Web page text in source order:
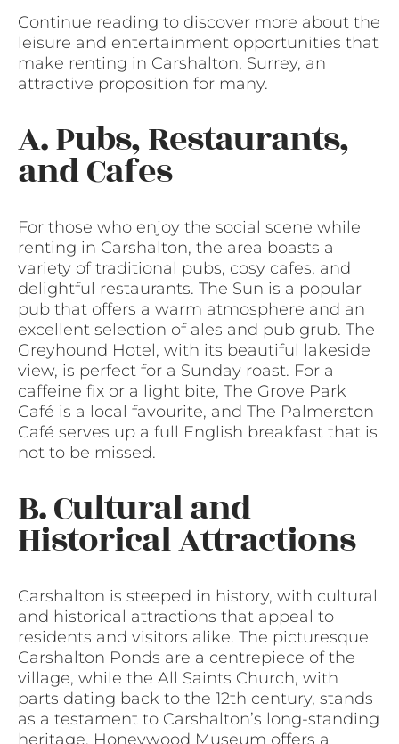
Continue reading to discover more about the
leisure and entertainment opportunities that
make renting in Carshalton, Surrey, an
attractive proposition for many.
A. Pubs, Restaurants,
and Cafes
For those who enjoy the social scene while
renting in Carshalton, the area boasts a
variety of traditional pubs, cosy cafes, and
delightful restaurants. The Sun is a popular
pub that offers a warm atmosphere and an
excellent selection of ales and pub grub. The
Greyhound Hotel, with its beautiful lakeside
view, is perfect for a Sunday roast. For a
caffeine fix or a light bite, The Grove Park
Café is a local favourite, and The Palmerston
Café serves up a full English breakfast that is
not to be missed.
B. Cultural and
Historical Attractions
Carshalton is steeped in history, with cultural
and historical attractions that appeal to
residents and visitors alike. The picturesque
Carshalton Ponds are a centrepiece of the
village, while the All Saints Church, with
parts dating back to the 12th century, stands
as a testament to Carshalton’s long-standing
heritage. Honeywood Museum offers a